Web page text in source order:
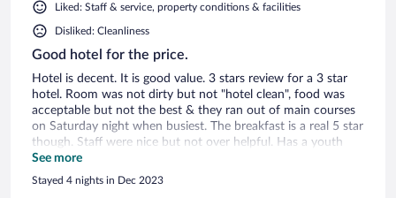
Liked: Staff & service, property conditions & facilities
Disliked: Cleanliness
Good hotel for the price.
Hotel is decent. It is good value. 3 stars review for a 3 star
hotel. Room was not dirty but not "hotel clean", food was
acceptable but not the best & they ran out of main courses
on Saturday night when busiest. The breakfast is a real 5 star
though. Staff were nice but not over helpful. Has a youth
hostel vibe. Would recommend but go with your eyes open.
See more
Stayed 4 nights in Dec 2023